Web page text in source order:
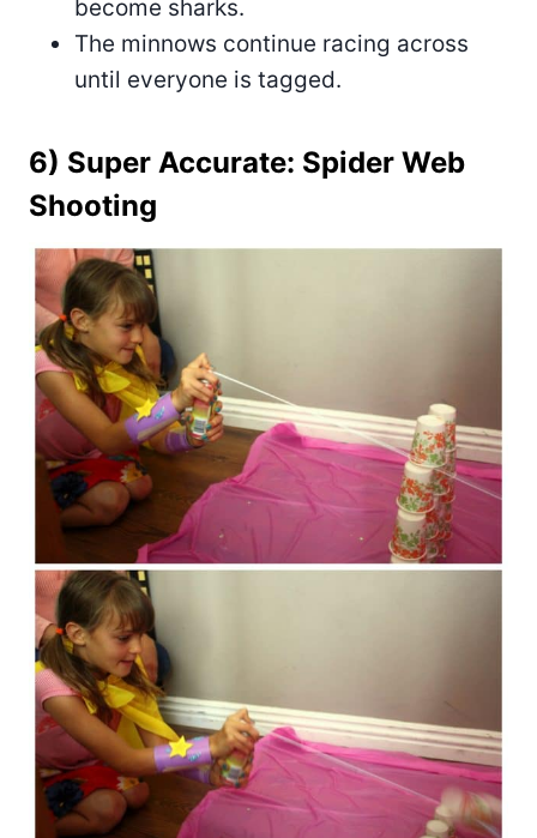
become sharks.
The minnows continue racing across
until everyone is tagged.
6) Super Accurate: Spider Web
Shooting